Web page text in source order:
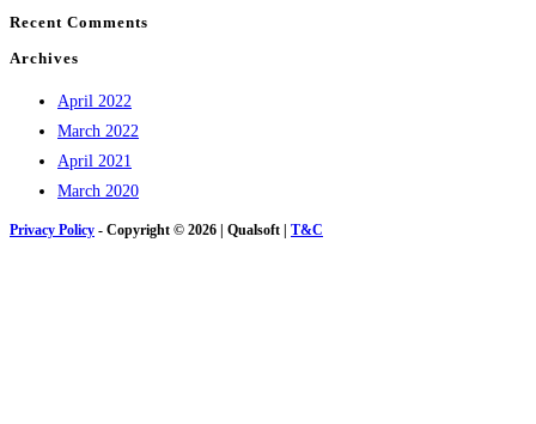
Recent Comments
Archives
April 2022
March 2022
April 2021
March 2020
Privacy Policy - Copyright © 2026 | Qualsoft | T&C